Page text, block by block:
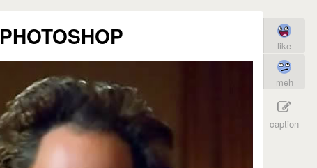
PHOTOSHOP like
meh
caption